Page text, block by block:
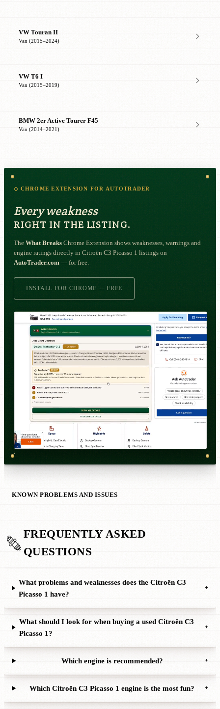
VW Touran II
Van (2015–2024)
VW T6 I
Van (2015–2019)
BMW 2er Active Tourer F45
Van (2014–2021)
◇ CHROME EXTENSION FOR AUTOTRADER
Every weakness
RIGHT IN THE LISTING.
The What Breaks Chrome Extension shows weaknesses, warnings and
engine ratings directly in Citroën C3 Picasso 1 listings on
AutoTrader.com — for free.
INSTALL FOR CHROME — FREE
KNOWN PROBLEMS AND ISSUES
FREQUENTLY ASKED
QUESTIONS
What problems and weaknesses does the Citroën C3
Picasso 1 have?
+
What should I look for when buying a used Citroën C3
Picasso 1?
+
Which engine is recommended? +
Which Citroën C3 Picasso 1 engine is the most fun? +